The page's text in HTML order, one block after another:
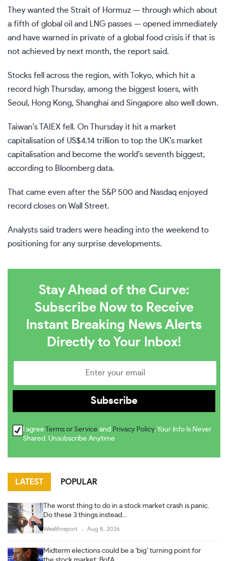
They wanted the Strait of Hormuz — through which about
a fifth of global oil and LNG passes — opened immediately
and have warned in private of a global food crisis if that is
not achieved by next month, the report said.
Stocks fell across the region, with Tokyo, which hit a
record high Thursday, among the biggest losers, with
Seoul, Hong Kong, Shanghai and Singapore also well down.
Taiwan’s TAIEX fell. On Thursday it hit a market
capitalisation of US$4.14 trillion to top the UK’s market
capitalisation and become the world’s seventh biggest,
according to Bloomberg data.
That came even after the S&P 500 and Nasdaq enjoyed
record closes on Wall Street.
Analysts said traders were heading into the weekend to
positioning for any surprise developments.
Stay Ahead of the Curve:
Subscribe Now to Receive
Instant Breaking News Alerts
Directly to Your Inbox!
I agree Terms or Service and Privacy Policy. Your Info Is Never
Shared. Unsubscribe Anytime
LATEST POPULAR
The worst thing to do in a stock market crash is panic.
Do these 3 things instead…
Wealthreport Aug 8, 2026
Midterm elections could be a ‘big’ turning point for